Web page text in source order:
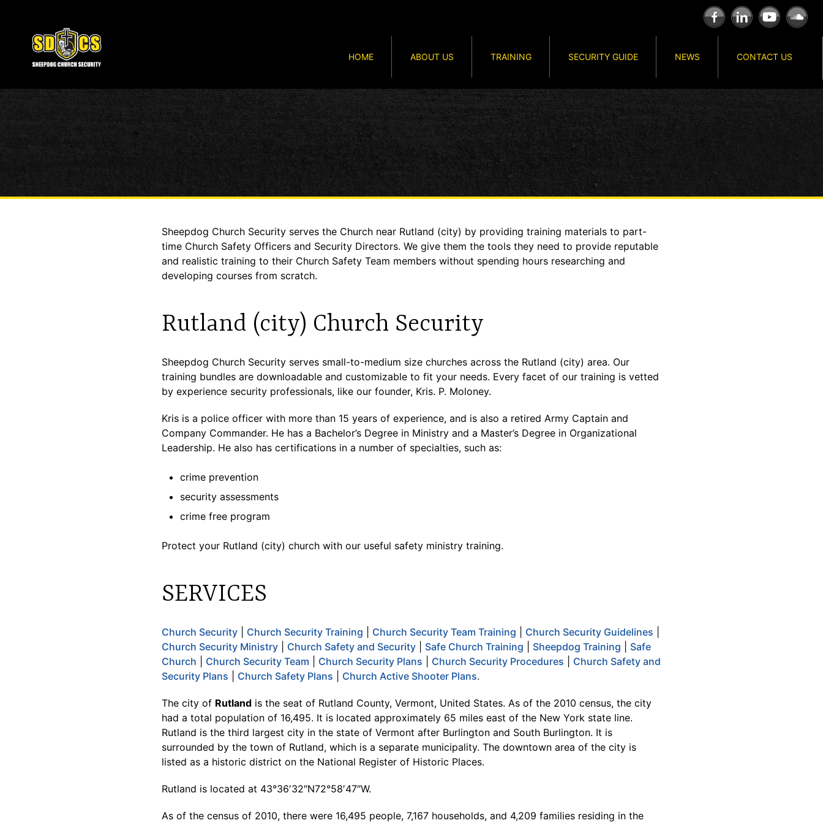
HOME ABOUT US TRAINING SECURITY GUIDE NEWS CONTACT US
Sheepdog Church Security serves the Church near Rutland (city) by providing training materials to part-
time Church Safety Officers and Security Directors. We give them the tools they need to provide reputable
and realistic training to their Church Safety Team members without spending hours researching and
developing courses from scratch.
Rutland (city) Church Security
Sheepdog Church Security serves small-to-medium size churches across the Rutland (city) area. Our
training bundles are downloadable and customizable to fit your needs. Every facet of our training is vetted
by experience security professionals, like our founder, Kris. P. Moloney.
Kris is a police officer with more than 15 years of experience, and is also a retired Army Captain and
Company Commander. He has a Bachelor’s Degree in Ministry and a Master’s Degree in Organizational
Leadership. He also has certifications in a number of specialties, such as:
crime prevention
security assessments
crime free program
Protect your Rutland (city) church with our useful safety ministry training.
SERVICES
Church Security Church Security Training Church Security Team Training Church Security Guidelines
Church Security Ministry
Church Safety and Security Safe Church Training Sheepdog Training
Safe
Church
Church Security Team Church Security Plans Church Security Procedures
Church Safety and
Security Plans
Church Safety Plans Church Active Shooter Plans.
The city of Rutland is the seat of Rutland County, Vermont, United States. As of the 2010 census, the city
had a total population of 16,495. It is located approximately 65 miles east of the New York state line.
Rutland is the third largest city in the state of Vermont after Burlington and South Burlington. It is
surrounded by the town of Rutland, which is a separate municipality. The downtown area of the city is
listed as a historic district on the National Register of Historic Places.
Rutland is located at 43°36′32″N72°58′47″W.
As of the census of 2010, there were 16,495 people, 7,167 households, and 4,209 families residing in the